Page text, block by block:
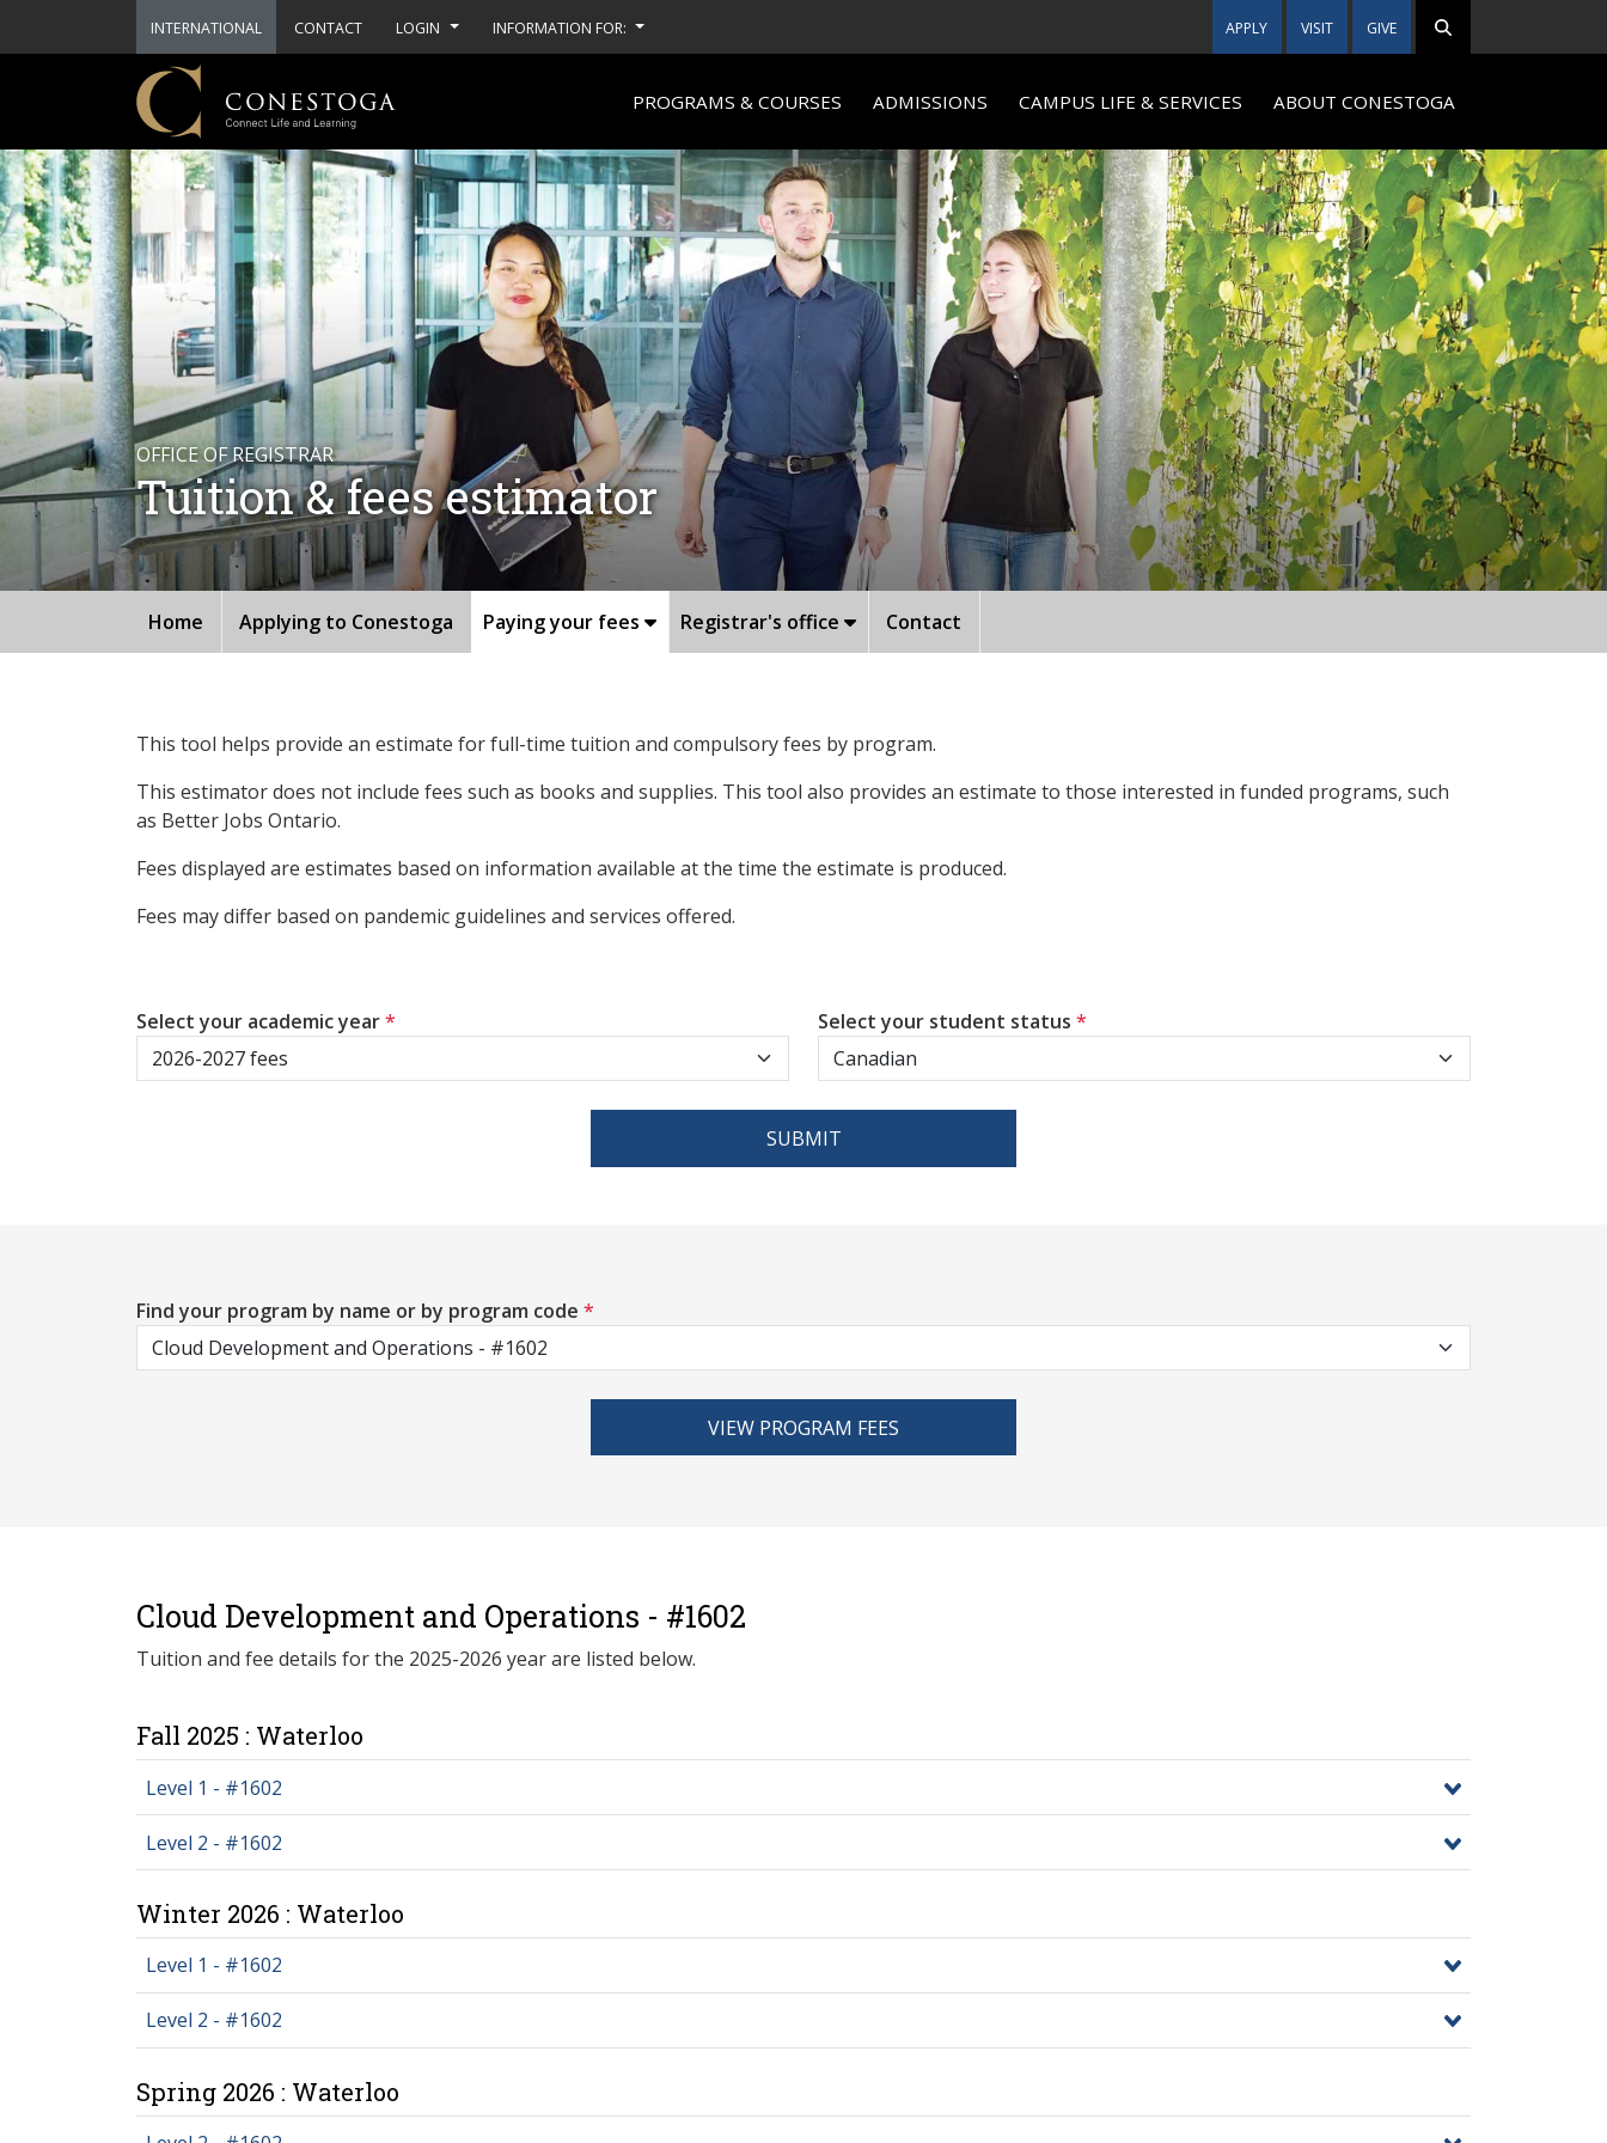
INTERNATIONAL CONTACT LOGIN INFORMATION FOR: APPLY VISIT GIVE
PROGRAMS & COURSES ADMISSIONS CAMPUS LIFE & SERVICES ABOUT CONESTOGA
OFFICE OF REGISTRAR
Tuition & fees estimator
Home Applying to Conestoga Paying your fees Registrar's office Contact
This tool helps provide an estimate for full-time tuition and compulsory fees by program.
This estimator does not include fees such as books and supplies. This tool also provides an estimate to those interested in funded programs, such
as Better Jobs Ontario.
Fees displayed are estimates based on information available at the time the estimate is produced.
Fees may differ based on pandemic guidelines and services offered.
Select your academic year* Select your student status *
SUBMIT
Find your program by name or by program code *
VIEW PROGRAM FEES
Cloud Development and Operations - #1602
Tuition and fee details for the 2025-2026 year are listed below.
Fall 2025 : Waterloo
Level 1 - #1602
Level 2 - #1602
Winter 2026 : Waterloo
Level 1 - #1602
Level 2 - #1602
Spring 2026 : Waterloo